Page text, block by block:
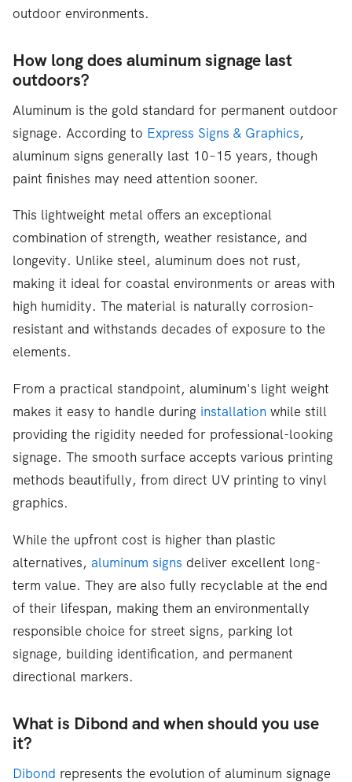
outdoor environments.
How long does aluminum signage last
outdoors?
Aluminum is the gold standard for permanent outdoor
signage. According to Express Signs & Graphics,
aluminum signs generally last 10–15 years, though
paint finishes may need attention sooner.
This lightweight metal offers an exceptional
combination of strength, weather resistance, and
longevity. Unlike steel, aluminum does not rust,
making it ideal for coastal environments or areas with
high humidity. The material is naturally corrosion-
resistant and withstands decades of exposure to the
elements.
From a practical standpoint, aluminum's light weight
makes it easy to handle during installation while still
providing the rigidity needed for professional-looking
signage. The smooth surface accepts various printing
methods beautifully, from direct UV printing to vinyl
graphics.
While the upfront cost is higher than plastic
alternatives, aluminum signs deliver excellent long-
term value. They are also fully recyclable at the end
of their lifespan, making them an environmentally
responsible choice for street signs, parking lot
signage, building identification, and permanent
directional markers.
What is Dibond and when should you use
it?
Dibond represents the evolution of aluminum signage